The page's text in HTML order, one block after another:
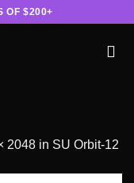
OF $200+
2048 in SU Orbit-12